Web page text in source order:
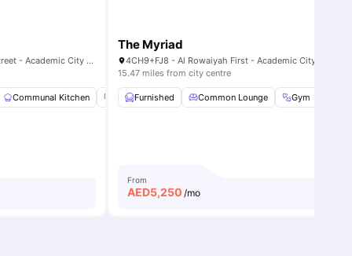
Al Rowayyah First - Academic Street - Academic City - Dubai - United Arab Emirates
Communal Kitchen Community Events Dining Area View all29
The Myriad
15.47 miles from city centre
Furnished Common Lounge Gym
From
AED5,250 /mo